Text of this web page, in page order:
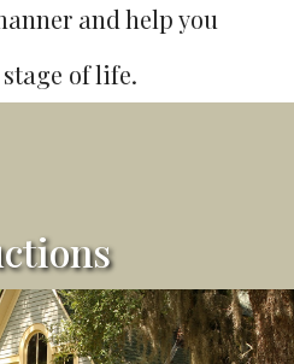
and help you
of life.